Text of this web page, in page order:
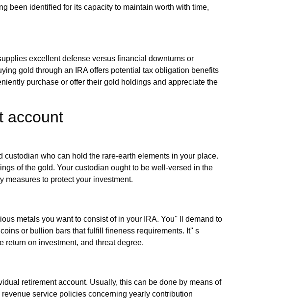
been identified for its capacity to maintain worth with time,
excellent defense versus financial downturns or
gold through an IRA offers potential tax obligation benefits
purchase or offer their gold holdings and appreciate the
account
who can hold the rare-earth elements in your place.
of the gold. Your custodian ought to be well-versed in the
measures to protect your investment.
metals you want to consist of in your IRA. You'' ll demand to
or bullion bars that fulfill fineness requirements. It'' s
return on investment, and threat degree.
retirement account. Usually, this can be done by means of
service policies concerning yearly contribution